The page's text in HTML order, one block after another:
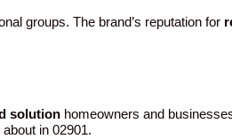
groups. The brand’s reputation for
solution homeowners and
in 02901.